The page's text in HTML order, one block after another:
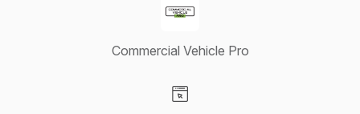
Commercial Vehicle Pro